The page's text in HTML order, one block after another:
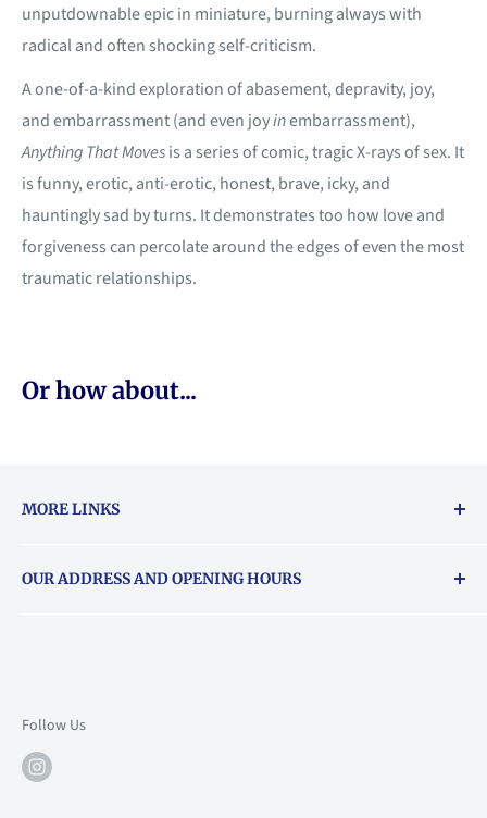
unputdownable epic in miniature, burning always with
radical and often shocking self-criticism.
A one-of-a-kind exploration of abasement, depravity, joy,
and embarrassment (and even joyinembarrassment),
Anything That Movesis a series of comic, tragic X-rays of sex. It
is funny, erotic, anti-erotic, honest, brave, icky, and
hauntingly sad by turns. It demonstrates too how love and
forgiveness can percolate around the edges of even the most
traumatic relationships.
Or how about...
MORE LINKS
About Vouchers
OUR ADDRESS AND OPENING HOURS
Mon: 10am-6pm
Tue: 10am-6pm
Follow Us